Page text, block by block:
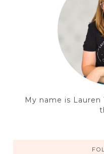
My name is